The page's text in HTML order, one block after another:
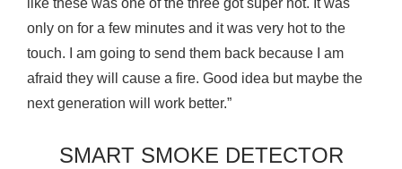
like these was one of the three got super hot. It was
only on for a few minutes and it was very hot to the
touch. I am going to send them back because I am
afraid they will cause a fire. Good idea but maybe the
next generation will work better.”
SMART SMOKE DETECTOR